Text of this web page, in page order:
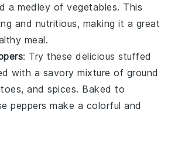
a medley ofvegetables. This
and nutritious, making it a great
meal.
: Try these deliciousstuffed
with a savory mixture of ground
, andspices. Baked to
peppers make a colorful and